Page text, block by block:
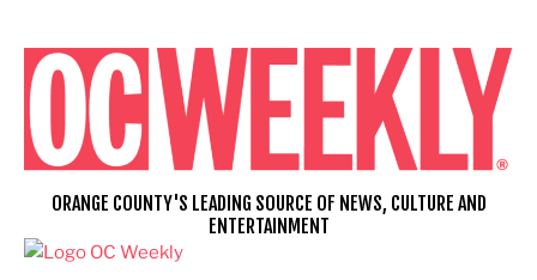
content
ORANGE COUNTY'S LEADING SOURCE OF NEWS, CULTURE AND
ENTERTAINMENT